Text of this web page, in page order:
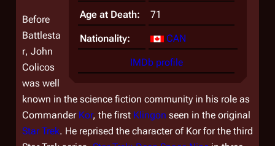
Age at Death: 71
Nationality: CAN
IMDb profile
Before
Battlesta
r, John
Colicos
was well
known in the science fiction community in his role as
Commander Kor, the first Klingon seen in the original
Star Trek. He reprised the character of Kor for the third